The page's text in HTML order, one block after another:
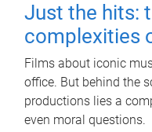
Just the hits:
complexities
Films about iconic
office. But behind the
productions lies a
even moral questions.